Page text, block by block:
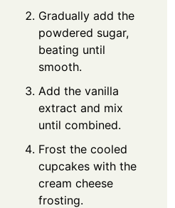
Gradually add the
powdered sugar,
beating until
smooth.
Add the vanilla
extract and mix
until combined.
Frost the cooled
cupcakes with the
cream cheese
frosting.